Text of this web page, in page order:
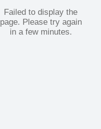
Failed to display the
page. Please try again
in a few minutes.